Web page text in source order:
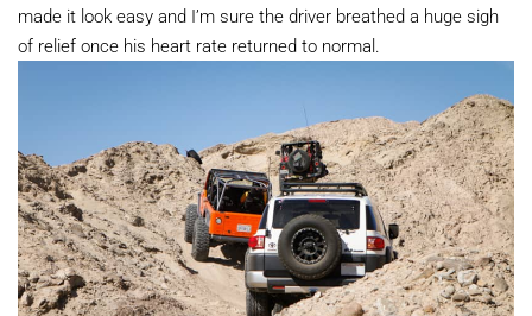
made it look easy and I’m sure the driver breathed a huge sigh
of relief once his heart rate returned to normal.